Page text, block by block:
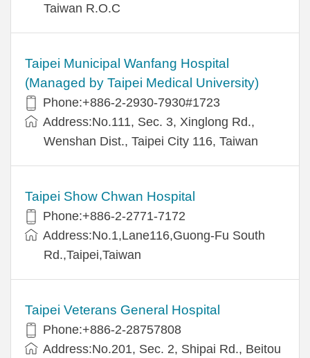
Taiwan R.O.C
Taipei Municipal Wanfang Hospital
(Managed by Taipei Medical University)
Phone:+886-2-2930-7930#1723
Address:No.111, Sec. 3, Xinglong Rd.,
Wenshan Dist., Taipei City 116, Taiwan
Taipei Show Chwan Hospital
Phone:+886-2-2771-7172
Address:No.1,Lane116,Guong-Fu South
Rd.,Taipei,Taiwan
Taipei Veterans General Hospital
Phone:+886-2-28757808
Address:No.201, Sec. 2, Shipai Rd., Beitou